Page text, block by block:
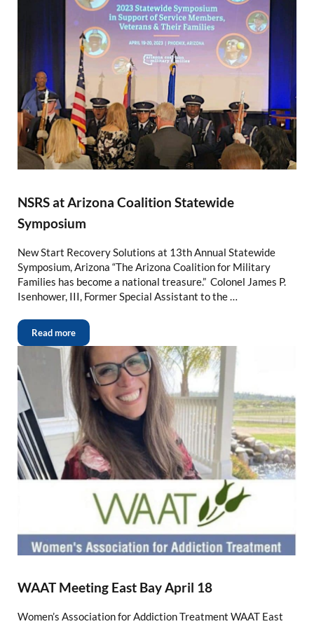
NSRS at Arizona Coalition Statewide
Symposium
New Start Recovery Solutions at 13th Annual Statewide
Symposium, Arizona “The Arizona Coalition for Military
Families has become a national treasure.” Colonel James P.
Isenhower, III, Former Special Assistant to the …
Read more
WAAT Meeting East Bay April 18
Women’s Association for Addiction Treatment WAAT East